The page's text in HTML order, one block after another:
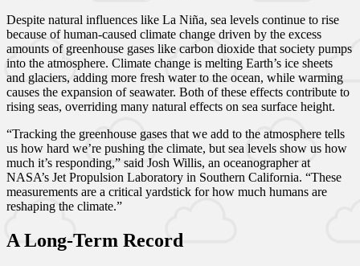
Despite natural influences like La Niña, sea levels continue to rise
because of human-caused climate change driven by the excess
amounts of greenhouse gases like carbon dioxide that society pumps
into the atmosphere. Climate change is melting Earth’s ice sheets
and glaciers, adding more fresh water to the ocean, while warming
causes the expansion of seawater. Both of these effects contribute to
rising seas, overriding many natural effects on sea surface height.
“Tracking the greenhouse gases that we add to the atmosphere tells
us how hard we’re pushing the climate, but sea levels show us how
much it’s responding,” said Josh Willis, an oceanographer at
NASA’s Jet Propulsion Laboratory in Southern California. “These
measurements are a critical yardstick for how much humans are
reshaping the climate.”
A Long-Term Record